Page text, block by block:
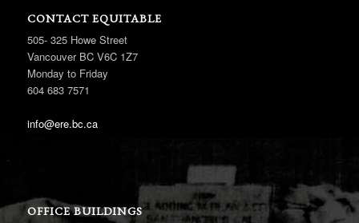
CONTACT EQUITABLE
505- 325 Howe Street
Vancouver BC V6C 1Z7
Monday to Friday
604 683 7571
info@ere.bc.ca
OFFICE BUILDINGS